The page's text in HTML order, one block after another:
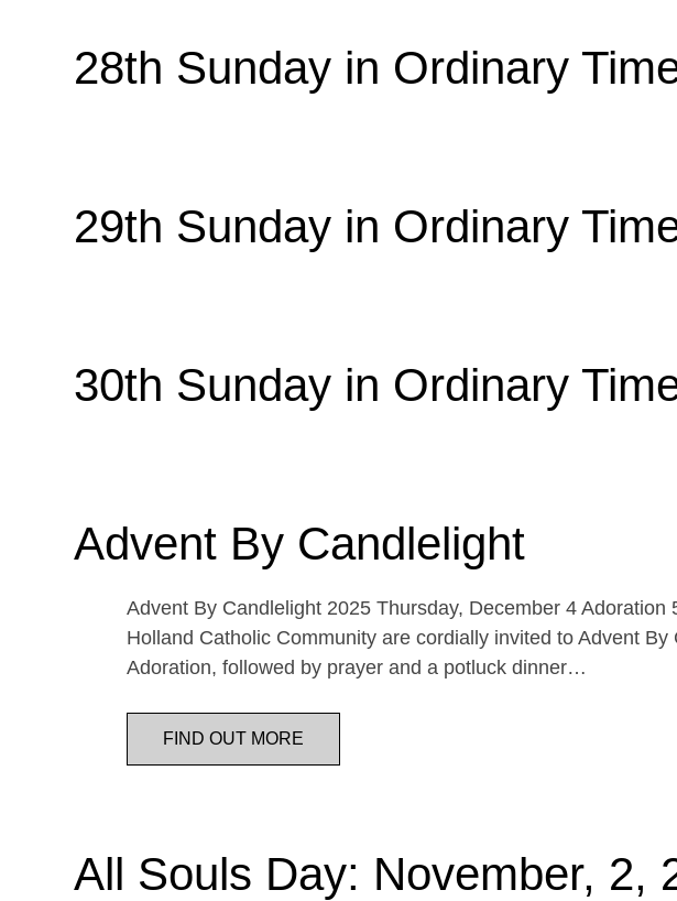
28th Sunday in Ordinary
29th Sunday in Ordinary
30th Sunday in Ordinary
Advent By Candlelight
Advent By Candlelight 2025 Thursday, December 4
Holland Catholic Community are cordially invited to Advent
Adoration, followed by prayer and a potluck dinner…
FIND OUT MORE
All Souls Day: November, 2,